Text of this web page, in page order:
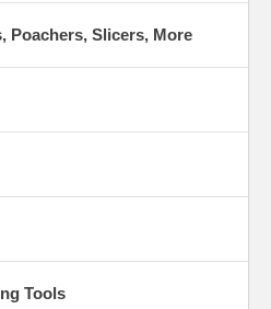
Poachers, Slicers, More
Tools